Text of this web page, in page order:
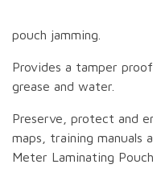
pouch jamming.
Provides a tamper
grease and water.
Preserve, protect and
maps, training
Meter Laminating